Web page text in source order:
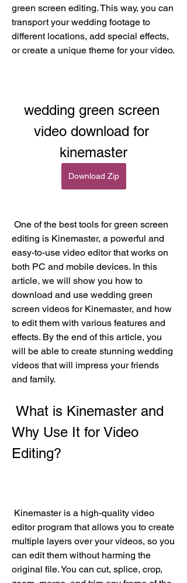
green screen editing. This way, you can
transport your wedding footage to
different locations, add special effects,
or create a unique theme for your video.
wedding green screen
video download for
kinemaster
Download Zip
editing is Kinemaster, a powerful and
easy-to-use video editor that works on
both PC and mobile devices. In this
article, we will show you how to
download and use wedding green
screen videos for Kinemaster, and how
to edit them with various features and
effects. By the end of this article, you
will be able to create stunning wedding
videos that will impress your friends
and family.
Why Use It for Video
Editing?
editor program that allows you to create
multiple layers over your videos, so you
can edit them without harming the
original file. You can cut, splice, crop,